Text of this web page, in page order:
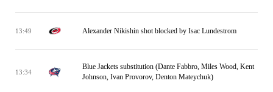
13:49 Alexander Nikishin shot blocked by Isac Lundestrom
13:34
Blue Jackets substitution (Dante Fabbro, Miles Wood, Kent
Johnson, Ivan Provorov, Denton Mateychuk)